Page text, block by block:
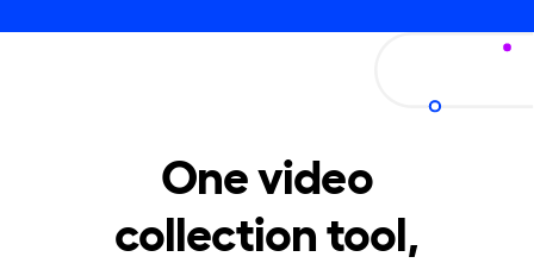
One video
collection tool,